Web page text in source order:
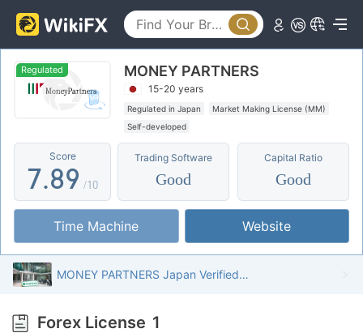
Regulated MONEY PARTNERS
15-20 years
Regulated in Japan
Market Making License (MM)
Self-developed
Score
2
3
4
6
7
8
9
.
3
4
5
7
8
9
4
5
6
8
9 /10
Trading Software
Good
Capital Ratio
Good
Time Machine Website
MONEY PARTNERS Japan Verified: Operational Office Confirmed
Forex License 1